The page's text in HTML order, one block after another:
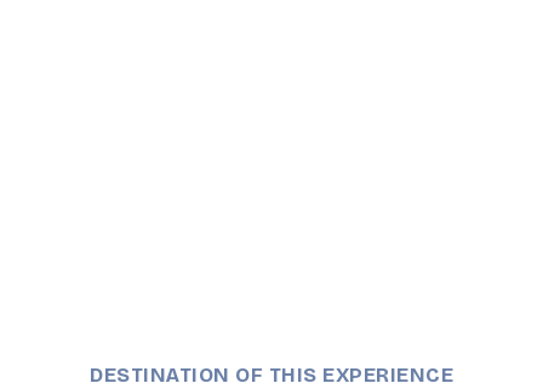
DESTINATION OF THIS EXPERIENCE